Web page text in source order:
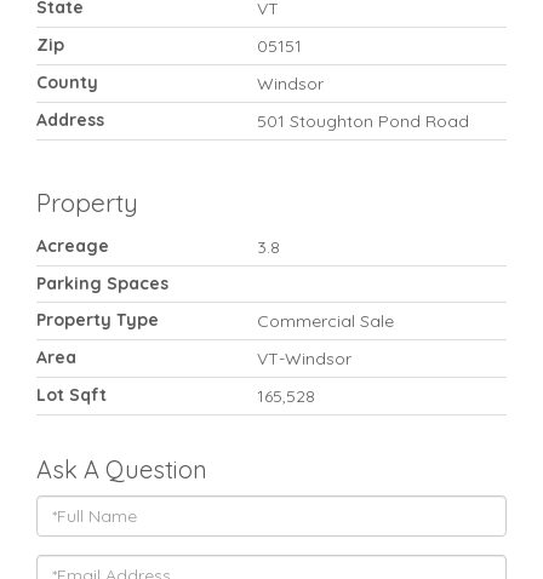
State
VT
Zip
05151
County
Windsor
Address
501 Stoughton Pond Road
Property
Acreage
3.8
Parking Spaces
Property Type
Commercial Sale
Area
VT-Windsor
Lot Sqft
165,528
Ask A Question
Full
Name
Email